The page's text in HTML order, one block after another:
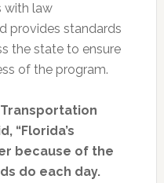
with law
provides standards
the state to ensure
of the program.
“Florida’s
because of the
do each day.